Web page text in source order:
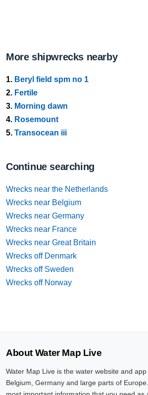
More shipwrecks nearby
1. Beryl field spm no 1
2. Fertile
3. Morning dawn
4. Rosemount
5. Transocean iii
Continue searching
Wrecks near the Netherlands
Wrecks near Belgium
Wrecks near Germany
Wrecks near France
Wrecks near Great Britain
Wrecks off Denmark
Wrecks off Sweden
Wrecks off Norway
About Water Map Live
Water Map Live is the water website and
Belgium, Germany and large parts of